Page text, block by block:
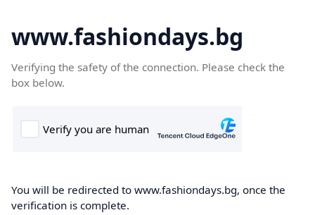
www.fashiondays.bg
Verifying the safety of the connection. Please check the
box below.
You will be redirected to www.fashiondays.bg, once the
verification is complete.